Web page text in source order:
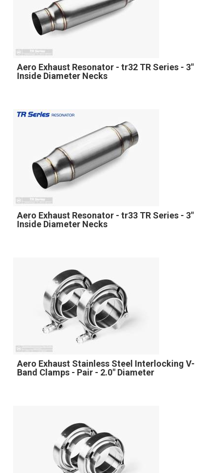
Aero Exhaust Resonator - tr32 TR Series - 3"
Inside Diameter Necks
Aero Exhaust Resonator - tr33 TR Series - 3"
Inside Diameter Necks
Aero Exhaust Stainless Steel Interlocking V-
Band Clamps - Pair - 2.0" Diameter